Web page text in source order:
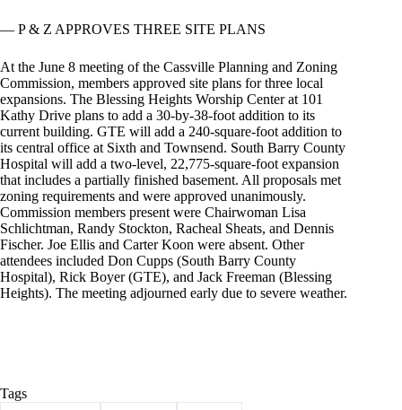
— P & Z APPROVES THREE SITE PLANS
At the June 8 meeting of the Cassville Planning and Zoning
Commission, members approved site plans for three local
expansions. The Blessing Heights Worship Center at 101
Kathy Drive plans to add a 30-by-38-foot addition to its
current building. GTE will add a 240-square-foot addition to
its central office at Sixth and Townsend. South Barry County
Hospital will add a two-level, 22,775-square-foot expansion
that includes a partially finished basement. All proposals met
zoning requirements and were approved unanimously.
Commission members present were Chairwoman Lisa
Schlichtman, Randy Stockton, Racheal Sheats, and Dennis
Fischer. Joe Ellis and Carter Koon were absent. Other
attendees included Don Cupps (South Barry County
Hospital), Rick Boyer (GTE), and Jack Freeman (Blessing
Heights). The meeting adjourned early due to severe weather.
Tags